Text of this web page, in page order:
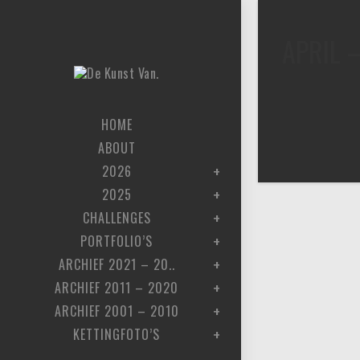
HOME
ABOUT
2026
2025
CHALLENGES
PORTFOLIO’S
ARCHIEF 2021 – 20..
ARCHIEF 2011 – 2020
ARCHIEF 2001 – 2010
KETTINGFOTO’S